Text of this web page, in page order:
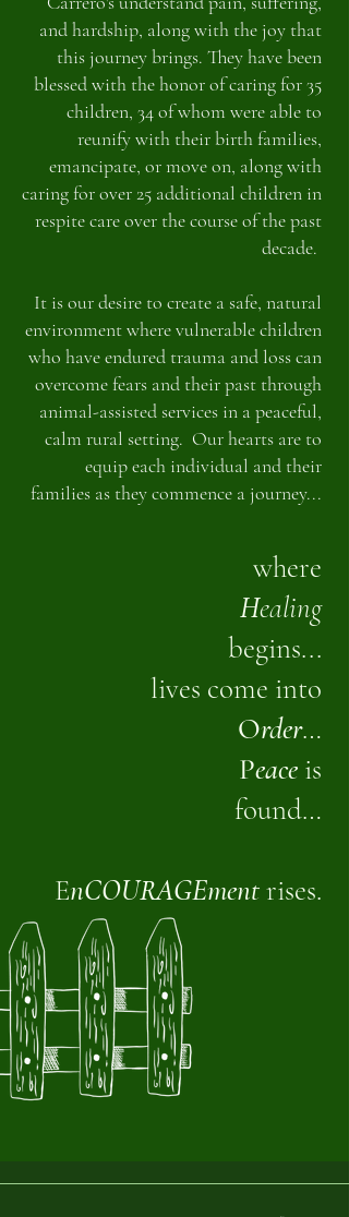
and hardship, along with the joy that
this journey brings. They have been
blessed with the honor of caring for 35
children, 34 of whom were able to
reunify with their birth families,
emancipate, or move on, along with
caring for over 25 additional children in
respite care over the course of the past
decade.
It is our desire to create a safe, natural
environment where vulnerable children
who have endured trauma and loss can
overcome fears and their past through
animal-assisted services in a peaceful,
calm rural setting. Our hearts are to
equip each individual and their
families as they commence a journey...
where
Healing
begins...
lives come into
Order…
Peace is
found…
EnCOURAGEmentrises.